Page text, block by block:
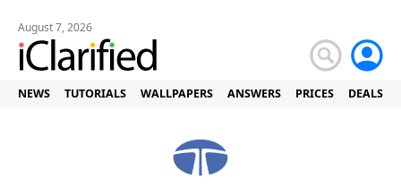
August 7, 2026
NEWS TUTORIALS WALLPAPERS ANSWERS PRICES DEALS